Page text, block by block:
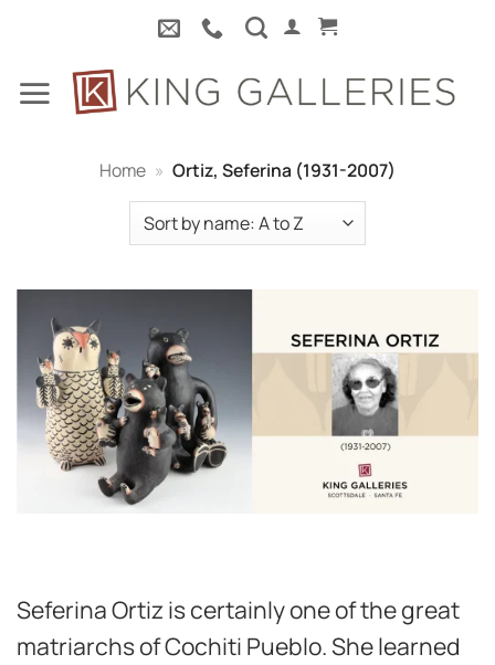
content
Home » Ortiz, Seferina (1931-2007)
Seferina Ortiz is certainly one of the great
matriarchs of Cochiti Pueblo. She learned